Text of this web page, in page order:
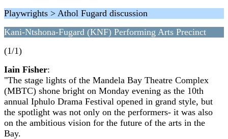
Playwrights > Athol Fugard discussion
Kani-Ntshona-Fugard (KNF) Performing Arts Precinct
(1/1)
Iain Fisher:
"The stage lights of the Mandela Bay Theatre Complex
(MBTC) shone bright on Monday evening as the 10th
annual Iphulo Drama Festival opened in grand style, but
the spotlight was not only on the performers- it was also
on the ambitious vision for the future of the arts in the
Bay.